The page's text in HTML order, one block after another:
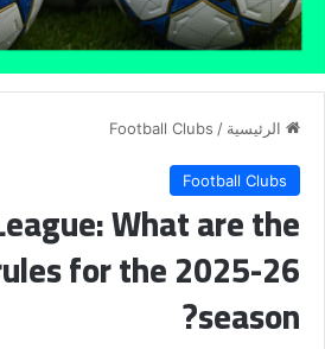
الرئيسية /
Football Clubs
Football Clubs
What are the
for the 2025-26
season?